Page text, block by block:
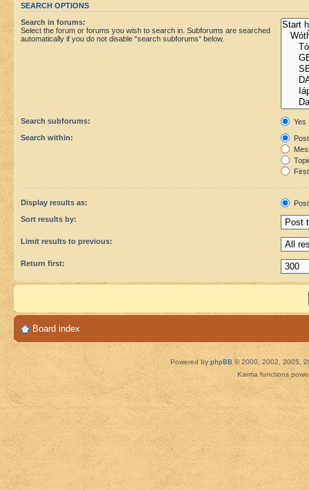
SEARCH OPTIONS
Search in forums:
Select the forum or forums you wish to search in. Subforums are searched
automatically if you do not disable “search subforums“ below.
Search subforums:
Yes
Search within:
Display results as:
Sort results by:
Limit results to previous:
Return first:
Board index
Powered by phpBB © 2000, 2002, 2005,
Karma functions